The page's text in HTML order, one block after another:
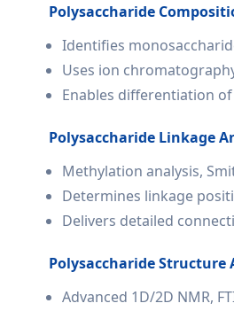
Polysaccharide
Identifies
Uses ion
Enables differentiation
Polysaccharide Linkage
Methylation analysis,
Determines linkage
Delivers detailed
Polysaccharide Structure
Advanced 1D/2D NMR,